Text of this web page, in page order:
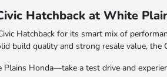
Hatchback at White
Hatchback for its smart mix of
build quality and strong resale value, the
Honda—take a test drive and